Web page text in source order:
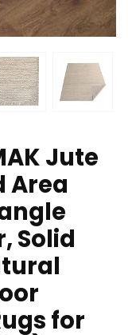
Jute
Area
Solid
for